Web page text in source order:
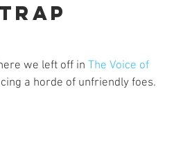
we left off in The Voice of
a horde of unfriendly foes.